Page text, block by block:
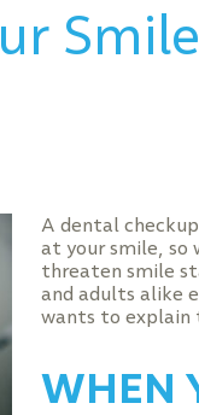
A dental
at your smile, so
threaten smile
and adults alike
wants to explain
WHEN